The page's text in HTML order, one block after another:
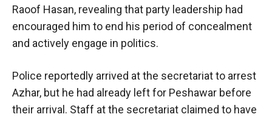
Raoof Hasan, revealing that party leadership had
encouraged him to end his period of concealment
and actively engage in politics.
Police reportedly arrived at the secretariat to arrest
Azhar, but he had already left for Peshawar before
their arrival. Staff at the secretariat claimed to have